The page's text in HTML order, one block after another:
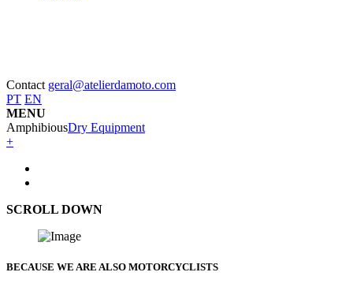
Contact geral@atelierdamoto.com
PT EN
MENU
AmphibiousDry Equipment
+
SCROLL DOWN
BECAUSE WE ARE ALSO MOTORCYCLISTS